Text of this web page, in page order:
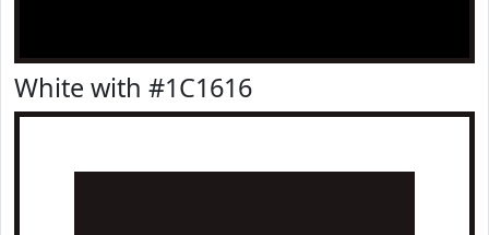
White with #1C1616